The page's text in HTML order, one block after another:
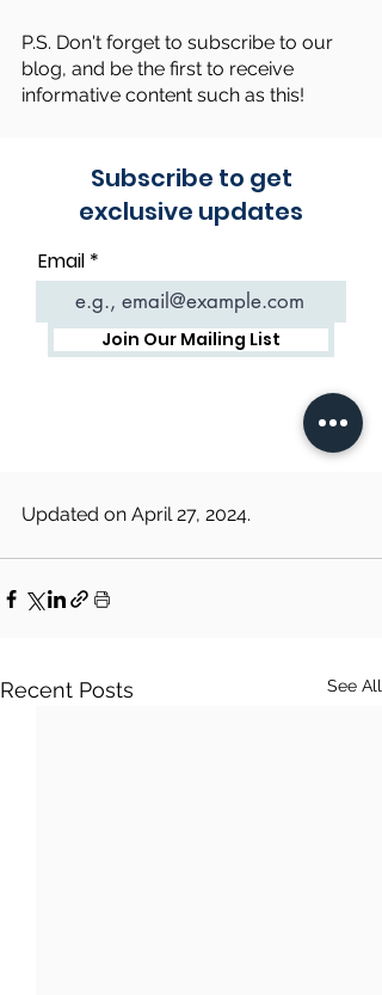
P.S. Don't forget to subscribe to our
blog, and be the first to receive
informative content such as this!
Updated on April 27, 2024.
Recent Posts See All